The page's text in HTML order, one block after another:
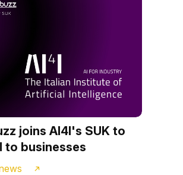
joins AI4I's SUK to
to businesses